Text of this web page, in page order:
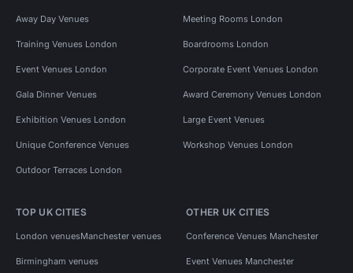
Away Day Venues Meeting Rooms London
Training Venues London Boardrooms London
Event Venues London Corporate Event Venues London
Gala Dinner Venues Award Ceremony Venues London
Exhibition Venues London Large Event Venues
Unique Conference Venues Workshop Venues London
Outdoor Terraces London
TOP UK CITIES
London venuesManchester venues
Birmingham venues
OTHER UK CITIES
Conference Venues Manchester
Event Venues Manchester